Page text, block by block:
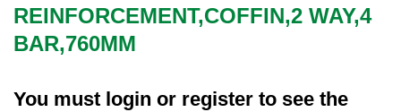
REINFORCEMENT,COFFIN,2 WAY,4
BAR,760MM
You must login or register to see the